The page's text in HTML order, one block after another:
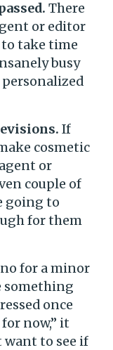
There
or editor
take time
busy
personalized
If
cosmetic
or
couple of
going to
for them
for a minor
something
once
now,” it
want to see if